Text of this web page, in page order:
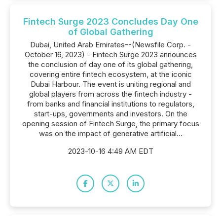
Fintech Surge 2023 Concludes Day One
of Global Gathering
Dubai, United Arab Emirates--(Newsfile Corp. -
October 16, 2023) - Fintech Surge 2023 announces
the conclusion of day one of its global gathering,
covering entire fintech ecosystem, at the iconic
Dubai Harbour. The event is uniting regional and
global players from across the fintech industry -
from banks and financial institutions to regulators,
start-ups, governments and investors. On the
opening session of Fintech Surge, the primary focus
was on the impact of generative artificial...
2023-10-16 4:49 AM EDT